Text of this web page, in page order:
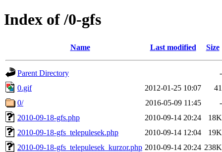
Index of /0-gfs
Name Last modified Size
Parent Directory
-
0.gif
2012-01-25 10:07
41
0/
2016-05-09 11:45
-
2010-09-18-gfs.php
2010-09-14 20:24
18K
2010-09-18-gfs_telepulesek.php
2010-09-14 12:04
19K
2010-09-18-gfs_telepulesek_kurzor.php 2010-09-14 20:24 238K